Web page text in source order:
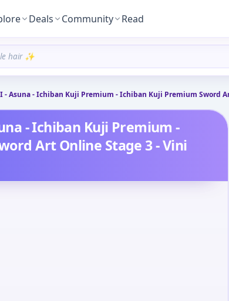
Deals Community Read
- Asuna - Ichiban Kuji Premium - Ichiban Kuji Premium Sword
- Ichiban Kuji Premium -
Art Online Stage 3 - Vini